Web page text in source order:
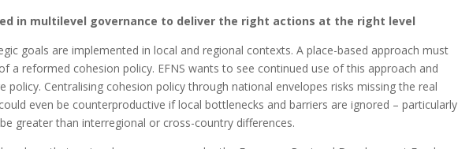
in multilevel governance to deliver the right actions at the right level
goals are implemented in local and regional contexts. A place-based approach must
a reformed cohesion policy. EFNS wants to see continued use of this approach and
policy. Centralising cohesion policy through national envelopes risks missing the real
even be counterproductive if local bottlenecks and barriers are ignored – particularly
greater than interregional or cross-country differences.